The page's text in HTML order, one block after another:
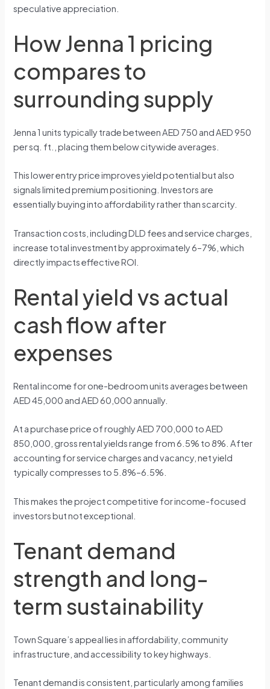
speculative appreciation.
How Jenna 1 pricing
compares to
surrounding supply
Jenna 1 units typically trade between AED 750 and AED 950
per sq. ft., placing them below citywide averages.
This lower entry price improves yield potential but also
signals limited premium positioning. Investors are
essentially buying into affordability rather than scarcity.
Transaction costs, including DLD fees and service charges,
increase total investment by approximately 6–7%, which
directly impacts effective ROI.
Rental yield vs actual
cash flow after
expenses
Rental income for one-bedroom units averages between
AED 45,000 and AED 60,000 annually.
At a purchase price of roughly AED 700,000 to AED
850,000, gross rental yields range from 6.5% to 8%. After
accounting for service charges and vacancy, net yield
typically compresses to 5.8%–6.5%.
This makes the project competitive for income-focused
investors but not exceptional.
Tenant demand
strength and long-
term sustainability
Town Square’s appeal lies in affordability, community
infrastructure, and accessibility to key highways.
Tenant demand is consistent, particularly among families